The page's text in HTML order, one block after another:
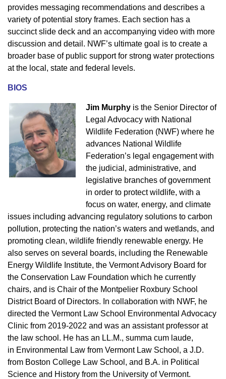
provides messaging recommendations and describes a
variety of potential story frames. Each section has a
succinct slide deck and an accompanying video with more
discussion and detail. NWF’s ultimate goal is to create a
broader base of public support for strong water protections
at the local, state and federal levels.
BIOS
Jim Murphy is the Senior Director of
Legal Advocacy with National
Wildlife Federation (NWF) where he
advances National Wildlife
Federation’s legal engagement with
the judicial, administrative, and
legislative branches of government
in order to protect wildlife, with a
focus on water, energy, and climate
issues including advancing regulatory solutions to carbon
pollution, protecting the nation’s waters and wetlands, and
promoting clean, wildlife friendly renewable energy. He
also serves on several boards, including the Renewable
Energy Wildlife Institute, the Vermont Advisory Board for
the Conservation Law Foundation which he currently
chairs, and is Chair of the Montpelier Roxbury School
District Board of Directors. In collaboration with NWF, he
directed the Vermont Law School Environmental Advocacy
Clinic from 2019-2022 and was an assistant professor at
the law school. He has an LL.M., summa cum laude,
in Environmental Law from Vermont Law School, a J.D.
from Boston College Law School, and B.A. in Political
Science and History from the University of Vermont.